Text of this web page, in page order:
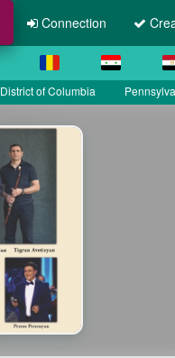
Connection
District of Columbia